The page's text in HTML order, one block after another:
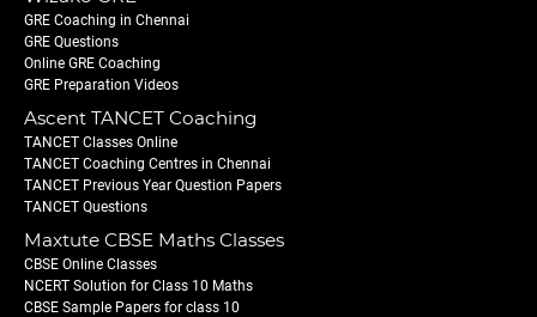
GRE Coaching in Chennai
GRE Questions
Online GRE Coaching
GRE Preparation Videos
Ascent TANCET Coaching
TANCET Classes Online
TANCET Coaching Centres in Chennai
TANCET Previous Year Question Papers
TANCET Questions
Maxtute CBSE Maths Classes
CBSE Online Classes
NCERT Solution for Class 10 Maths
CBSE Sample Papers for class 10